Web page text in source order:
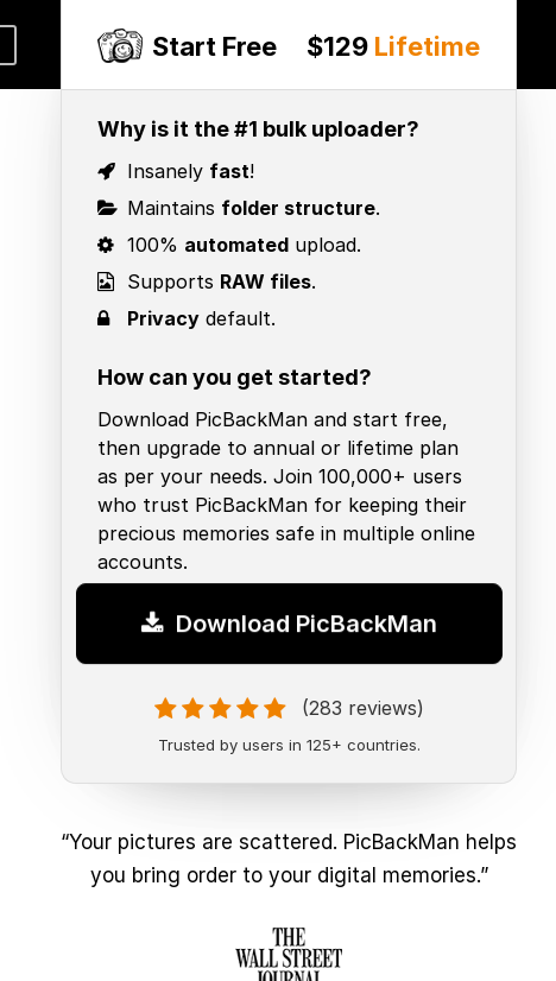
Start Free $129 Lifetime
Why is it the #1 bulk uploader?
Insanely fast!
Maintains folder structure.
100% automated upload.
Supports RAW files.
Privacy default.
How can you get started?
Download PicBackMan and start free,
then upgrade to annual or lifetime plan
as per your needs. Join 100,000+ users
who trust PicBackMan for keeping their
precious memories safe in multiple online
accounts.
Download PicBackMan
(283 reviews)
Trusted by users in 125+ countries.
“Your pictures are scattered. PicBackMan helps
you bring order to your digital memories.”